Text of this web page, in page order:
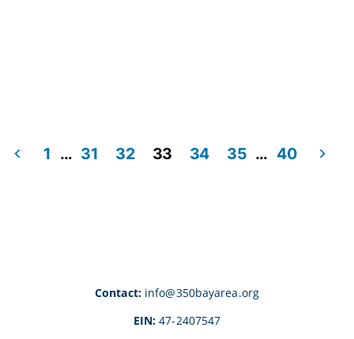
1 … 31 32 33 34 35 … 40
Contact:info@350bayarea.org
EIN:47-2407547